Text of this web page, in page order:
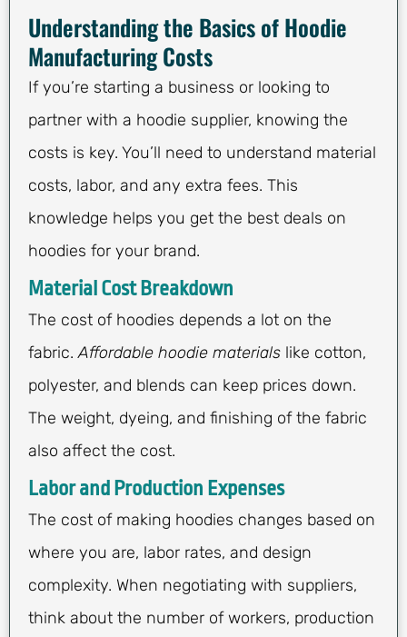
Understanding the Basics of Hoodie
Manufacturing Costs
If you’re starting a business or looking to
partner with a hoodie supplier, knowing the
costs is key. You’ll need to understand material
costs, labor, and any extra fees. This
knowledge helps you get the best deals on
hoodies for your brand.
Material Cost Breakdown
The cost of hoodies depends a lot on the
fabric.Affordable hoodie materials like cotton,
polyester, and blends can keep prices down.
The weight, dyeing, and finishing of the fabric
also affect the cost.
Labor and Production Expenses
The cost of making hoodies changes based on
where you are, labor rates, and design
complexity. When negotiating with suppliers,
think about the number of workers, production